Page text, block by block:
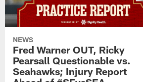
NEWS
Fred Warner OUT, Ricky
Pearsall Questionable vs.
Seahawks; Injury Report